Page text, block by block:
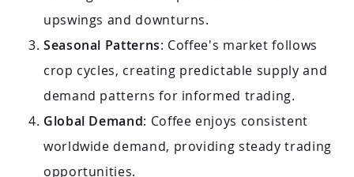
upswings and downturns.
Seasonal Patterns: Coffee's market follows
crop cycles, creating predictable supply and
demand patterns for informed trading.
Global Demand: Coffee enjoys consistent
worldwide demand, providing steady trading
opportunities.